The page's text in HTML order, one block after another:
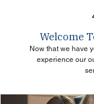
Welcome
Now that we have
experience our